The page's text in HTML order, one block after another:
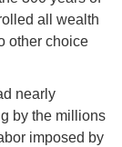
all wealth
other choice
nearly
by the millions
imposed by